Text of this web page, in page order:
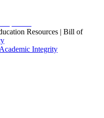
Resources | Bill of
Integrity